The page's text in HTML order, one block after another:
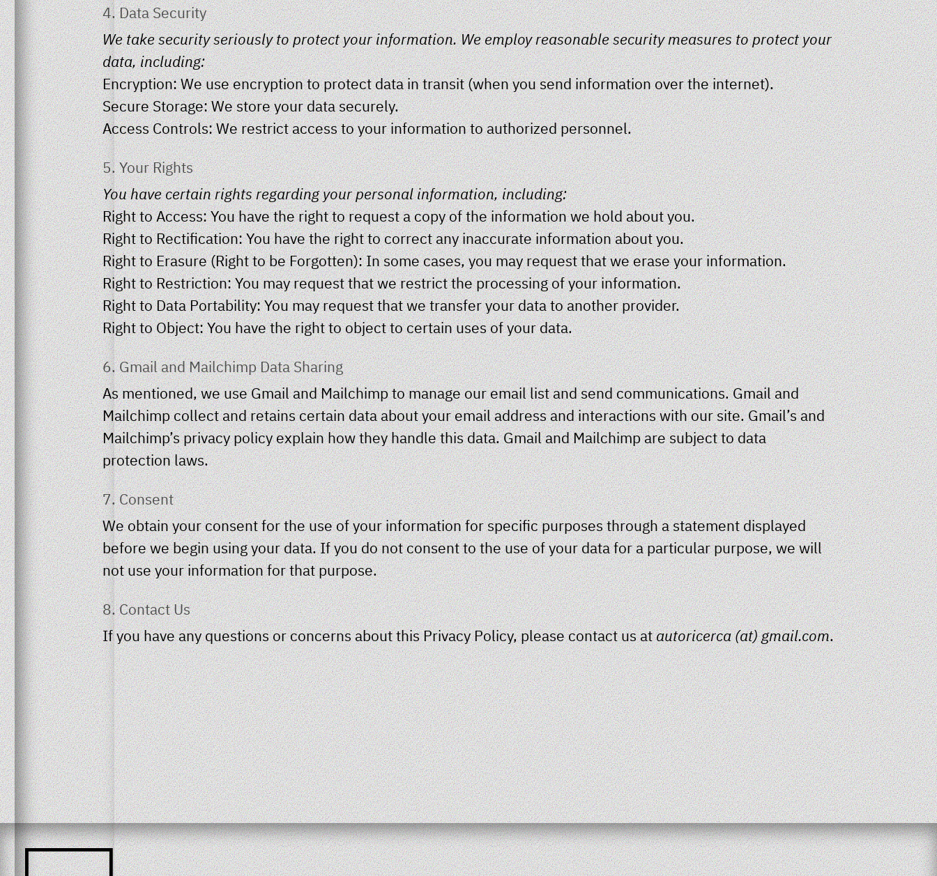
4. Data Security
We take security seriously to protect your information. We employ reasonable security measures to protect your
data, including:
Encryption: We use encryption to protect data in transit (when you send information over the internet).
Secure Storage: We store your data securely.
Access Controls: We restrict access to your information to authorized personnel.
5. Your Rights
You have certain rights regarding your personal information, including:
Right to Access: You have the right to request a copy of the information we hold about you.
Right to Rectification: You have the right to correct any inaccurate information about you.
Right to Erasure (Right to be Forgotten): In some cases, you may request that we erase your information.
Right to Restriction: You may request that we restrict the processing of your information.
Right to Data Portability: You may request that we transfer your data to another provider.
Right to Object: You have the right to object to certain uses of your data.
6. Gmail and Mailchimp Data Sharing
As mentioned, we use Gmail and Mailchimp to manage our email list and send communications. Gmail and
Mailchimp collect and retains certain data about your email address and interactions with our site. Gmail’s and
Mailchimp’s privacy policy explain how they handle this data. Gmail and Mailchimp are subject to data
protection laws.
7. Consent
We obtain your consent for the use of your information for specific purposes through a statement displayed
before we begin using your data. If you do not consent to the use of your data for a particular purpose, we will
not use your information for that purpose.
8. Contact Us
If you have any questions or concerns about this Privacy Policy, please contact us atautoricerca (at) gmail.com.